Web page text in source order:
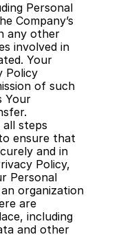
Personal
Company’s
any other
involved in
Your
Policy
of such
Your
all steps
ensure that
and in
Policy,
Personal
organization
are
including
and other